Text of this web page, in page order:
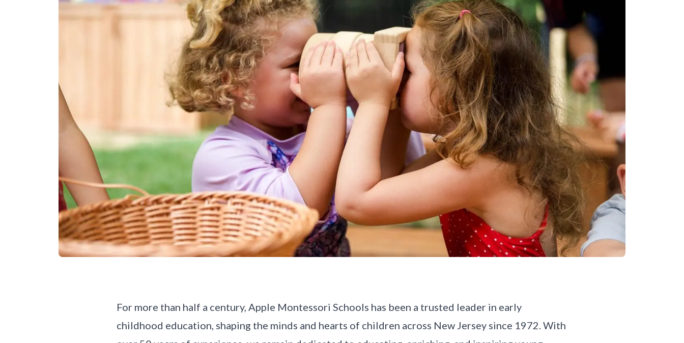
For more than half a century, Apple Montessori Schools has been a trusted leader in early
childhood education, shaping the minds and hearts of children across New Jersey since 1972. With